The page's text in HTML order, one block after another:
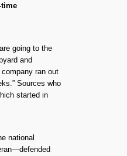
going to the
and
ran out
Sources who
started in
national